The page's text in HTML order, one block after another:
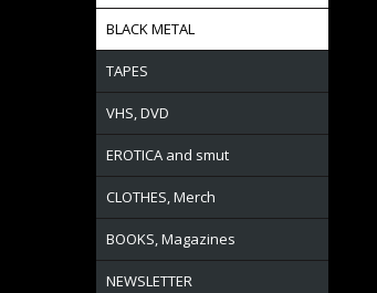
BLACK METAL
TAPES
VHS, DVD
EROTICA and smut
CLOTHES, Merch
BOOKS, Magazines
NEWSLETTER